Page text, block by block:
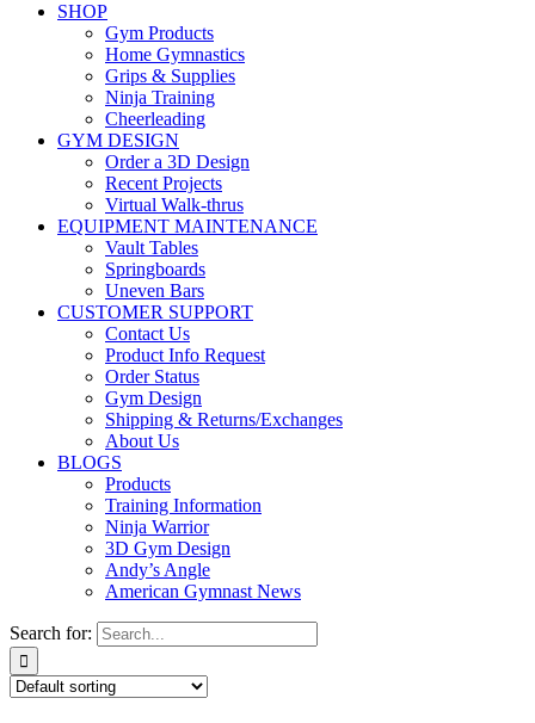
SHOP
Gym Products
Home Gymnastics
Grips & Supplies
Ninja Training
Cheerleading
GYM DESIGN
Order a 3D Design
Recent Projects
Virtual Walk-thrus
EQUIPMENT MAINTENANCE
Vault Tables
Springboards
Uneven Bars
CUSTOMER SUPPORT
Contact Us
Product Info Request
Order Status
Gym Design
Shipping & Returns/Exchanges
About Us
BLOGS
Products
Training Information
Ninja Warrior
3D Gym Design
Andy’s Angle
American Gymnast News
Search for: